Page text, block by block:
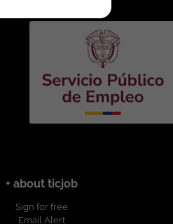
+ about ticjob
Sign for free
Email Alert